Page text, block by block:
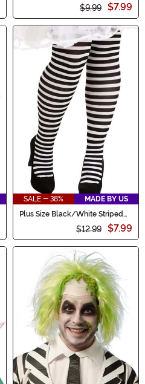
$9.99 $7.99
SALE - 38%
MADE BY US
Plus Size Black/White Striped
$12.99 $7.99